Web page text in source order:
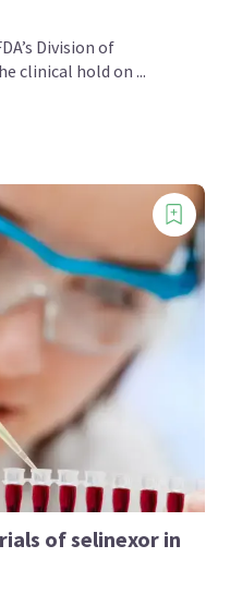
Division of
clinical hold on ...
of selinexor in